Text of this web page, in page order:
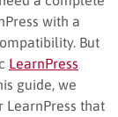
with a
But
LearnPress
guide, we
LearnPress that